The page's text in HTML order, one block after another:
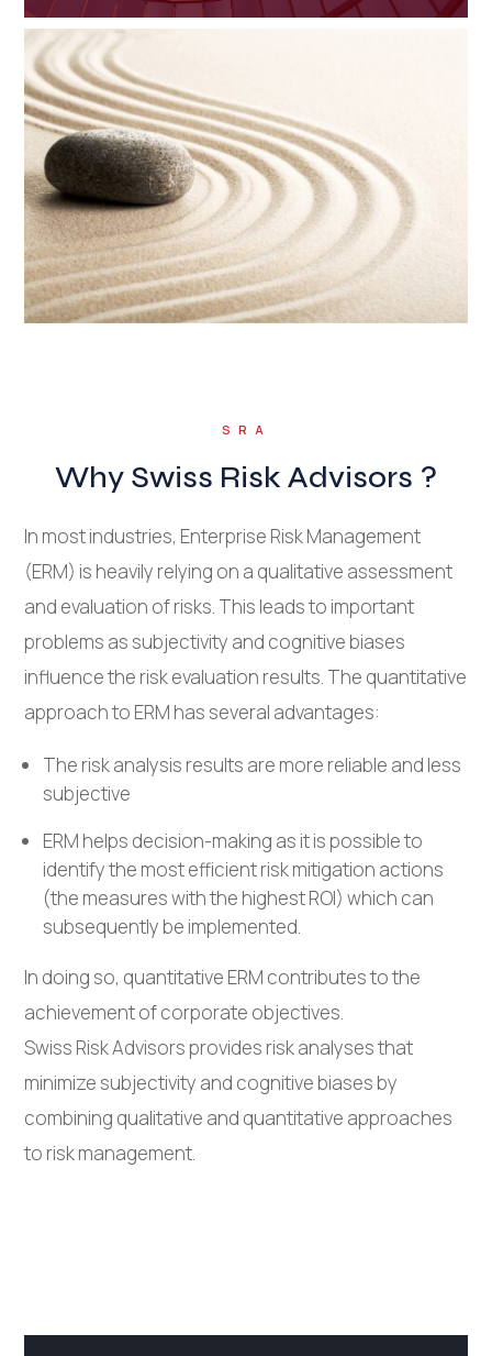
SRA
Why Swiss Risk Advisors ?
In most industries, Enterprise Risk Management
(ERM) is heavily relying on a qualitative assessment
and evaluation of risks. This leads to important
problems as subjectivity and cognitive biases
influence the risk evaluation results. The quantitative
approach to ERM has several advantages:
The risk analysis results are more reliable and less
subjective
ERM helps decision-making as it is possible to
identify the most efficient risk mitigation actions
(the measures with the highest ROI) which can
subsequently be implemented.
In doing so, quantitative ERM contributes to the
achievement of corporate objectives.
Swiss Risk Advisors provides risk analyses that
minimize subjectivity and cognitive biases by
combining qualitative and quantitative approaches
to risk management.